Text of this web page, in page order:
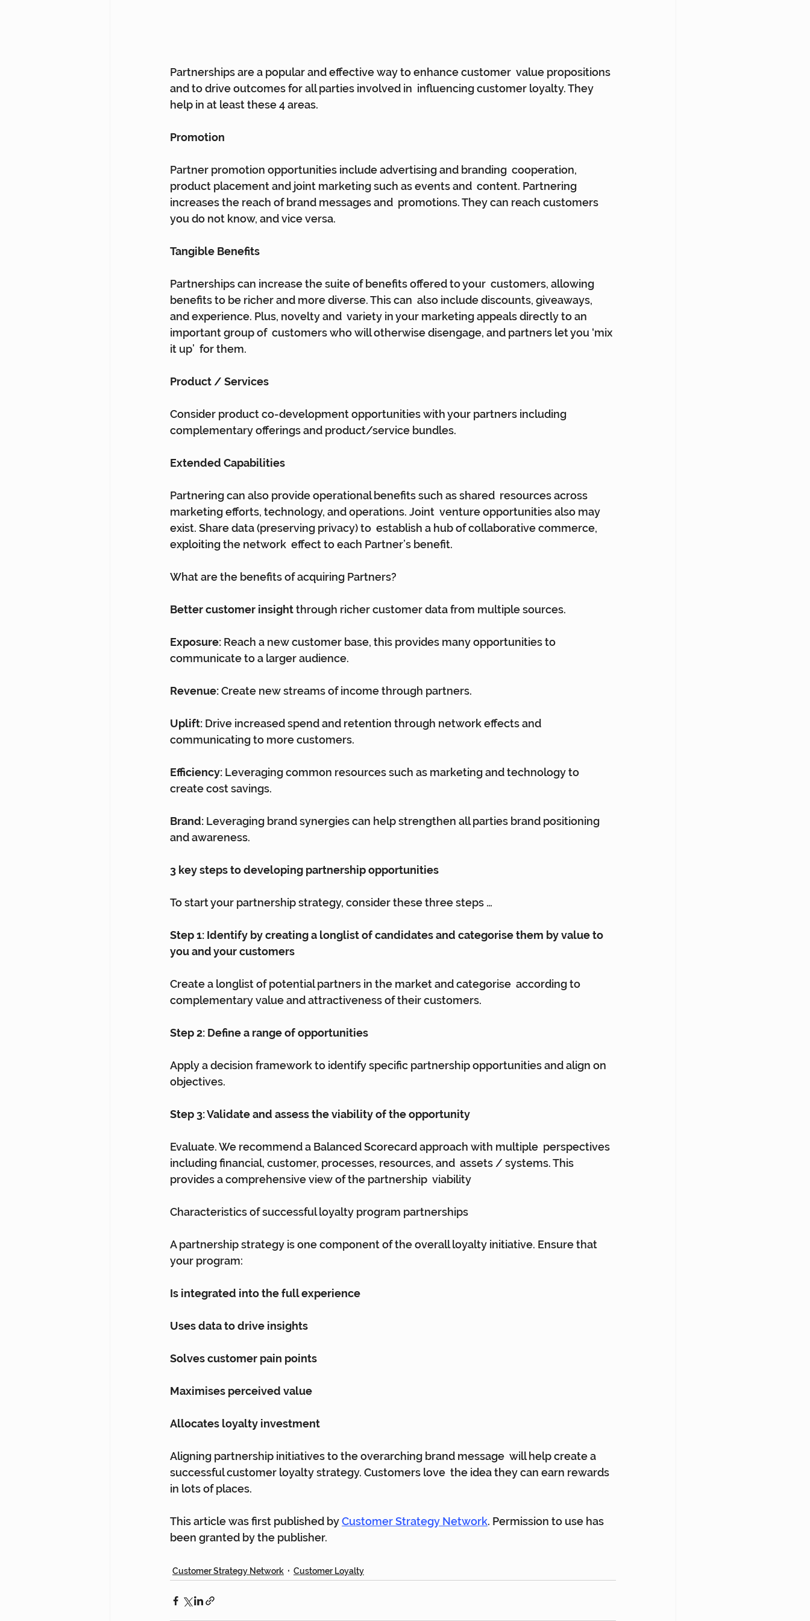
Partnerships are a popular and effective way to enhance customer  value propositions
and to drive outcomes for all parties involved in  influencing customer loyalty. They
help in at least these 4 areas.
Promotion
Partner promotion opportunities include advertising and branding  cooperation,
product placement and joint marketing such as events and  content. Partnering
increases the reach of brand messages and  promotions. They can reach customers
you do not know, and vice versa.
Tangible Benefits
Partnerships can increase the suite of benefits offered to your  customers, allowing
benefits to be richer and more diverse. This can  also include discounts, giveaways,
and experience. Plus, novelty and  variety in your marketing appeals directly to an
important group of  customers who will otherwise disengage, and partners let you ‘mix
it up’  for them.
Product / Services
Consider product co-development opportunities with your partners including
complementary offerings and product/service bundles.
Extended Capabilities
Partnering can also provide operational benefits such as shared  resources across
marketing efforts, technology, and operations. Joint  venture opportunities also may
exist. Share data (preserving privacy) to  establish a hub of collaborative commerce,
exploiting the network  effect to each Partner’s benefit.
What are the benefits of acquiring Partners?
Better customer insight through richer customer data from multiple sources.
Exposure: Reach a new customer base, this provides many opportunities to
communicate to a larger audience.
Revenue: Create new streams of income through partners.
Uplift: Drive increased spend and retention through network effects and
communicating to more customers.
Efficiency: Leveraging common resources such as marketing and technology to
create cost savings.
Brand: Leveraging brand synergies can help strengthen all parties brand positioning
and awareness.
3 key steps to developing partnership opportunities
To start your partnership strategy, consider these three steps …
Step 1: Identify by creating a longlist of candidates and categorise them by value to
you and your customers
Create a longlist of potential partners in the market and categorise  according to
complementary value and attractiveness of their customers.
Step 2: Define a range of opportunities
Apply a decision framework to identify specific partnership opportunities and align on
objectives.
Step 3: Validate and assess the viability of the opportunity
Evaluate. We recommend a Balanced Scorecard approach with multiple  perspectives
including financial, customer, processes, resources, and  assets / systems. This
provides a comprehensive view of the partnership  viability
Characteristics of successful loyalty program partnerships
A partnership strategy is one component of the overall loyalty initiative. Ensure that
your program:
Is integrated into the full experience
Uses data to drive insights
Solves customer pain points
Maximises perceived value
Allocates loyalty investment
Aligning partnership initiatives to the overarching brand message  will help create a
successful customer loyalty strategy. Customers love  the idea they can earn rewards
in lots of places.
This article was first published by Customer Strategy Network. Permission to use has
been granted by the publisher.
Customer Strategy Network Customer Loyalty